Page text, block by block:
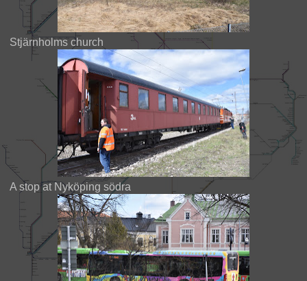
Stjärnholms church
A stop at Nyköping södra